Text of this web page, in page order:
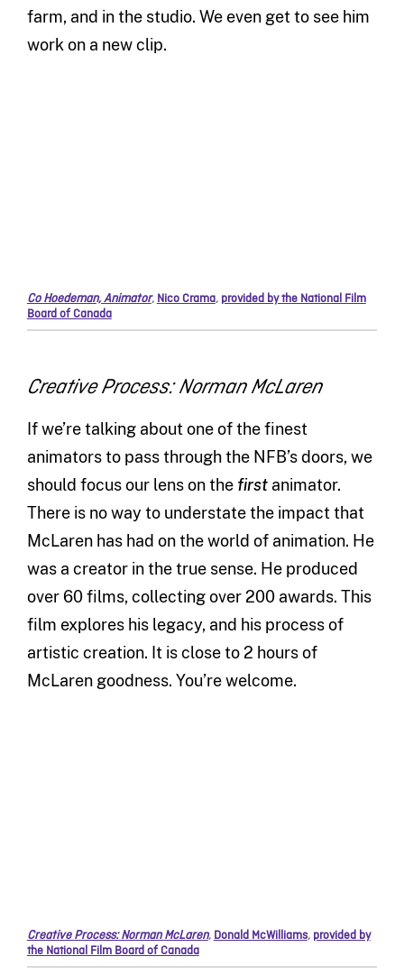
farm, and in the studio. We even get to see him
work on a new clip.
Co Hoedeman, Animator,Nico Crama, provided by the National Film
Board of Canada
Creative Process: Norman McLaren
If we’re talking about one of the finest
animators to pass through the NFB’s doors, we
should focus our lens on the firstanimator.
There is no way to understate the impact that
McLaren has had on the world of animation. He
was a creator in the true sense. He produced
over 60 films, collecting over 200 awards. This
film explores his legacy, and his process of
artistic creation. It is close to 2 hours of
McLaren goodness. You’re welcome.
Creative Process: Norman McLaren, Donald McWilliams, provided by
the National Film Board of Canada